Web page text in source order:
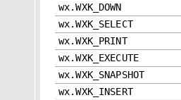
wx.WXK_DOWN
wx.WXK_SELECT
wx.WXK_PRINT
wx.WXK_EXECUTE
wx.WXK_SNAPSHOT
wx.WXK_INSERT